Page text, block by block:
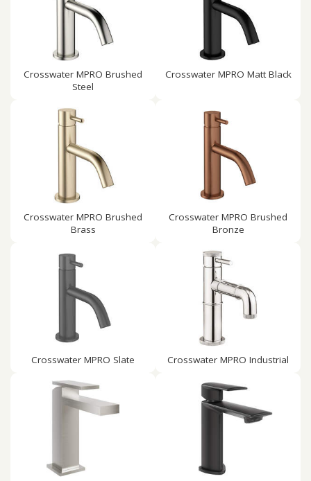
Crosswater MPRO Brushed
Steel
Crosswater MPRO Matt Black
Crosswater MPRO Brushed
Brass
Crosswater MPRO Brushed
Bronze
Crosswater MPRO Slate Crosswater MPRO Industrial